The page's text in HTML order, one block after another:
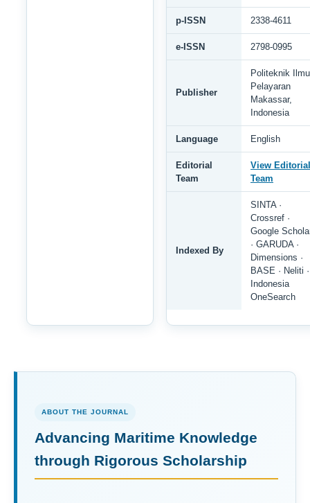
p-ISSN 2338-4611
e-ISSN 2798-0995
Publisher
Politeknik Ilmu
Pelayaran
Makassar,
Indonesia
Language English
Editorial
Team
View Editorial
Team
Indexed By
SINTA ·
Crossref ·
Google
· GARUDA ·
Dimensions ·
BASE · Neliti ·
Indonesia
OneSearch
ABOUT THE JOURNAL
Advancing Maritime Knowledge
through Rigorous Scholarship